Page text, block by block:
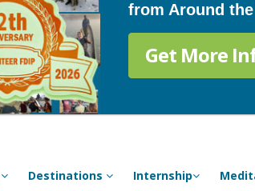
from Around
Get More
Destinations Internship